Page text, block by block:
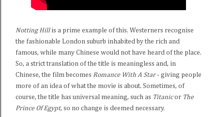
Notting Hillis a prime example of this. Westerners recognise
the fashionable London suburb inhabited by the rich and
famous, while many Chinese would not have heard of the place.
So, a strict translation of the title is meaningless and, in
Chinese, the film becomes Romance With A Star- giving people
more of an idea of what the movie is about. Sometimes, of
course, the title has universal meaning, such as Titanicor The
Prince Of Egypt, so no change is deemed necessary.